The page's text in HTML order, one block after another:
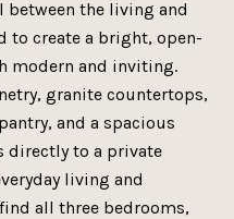
the living and
to create a bright, open-
modern and inviting.
granite countertops,
and a spacious
directly to a private
living and
all three bedrooms,